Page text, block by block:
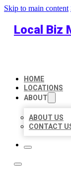
Skip to main content
Local Biz
HOME
LOCATIONS
ABOUT
ABOUT US
CONTACT